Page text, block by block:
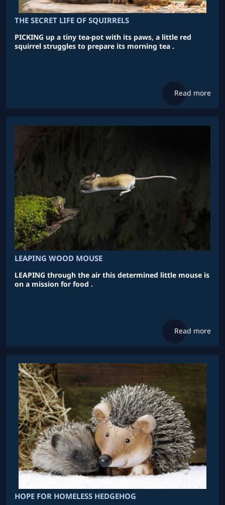
THE SECRET LIFE OF SQUIRRELS
PICKING up a tiny tea-pot with its paws, a little red
squirrel struggles to prepare its morning tea .
Read more
LEAPING WOOD MOUSE
LEAPING through the air this determined little mouse is
on a mission for food .
Read more
HOPE FOR HOMELESS HEDGEHOG